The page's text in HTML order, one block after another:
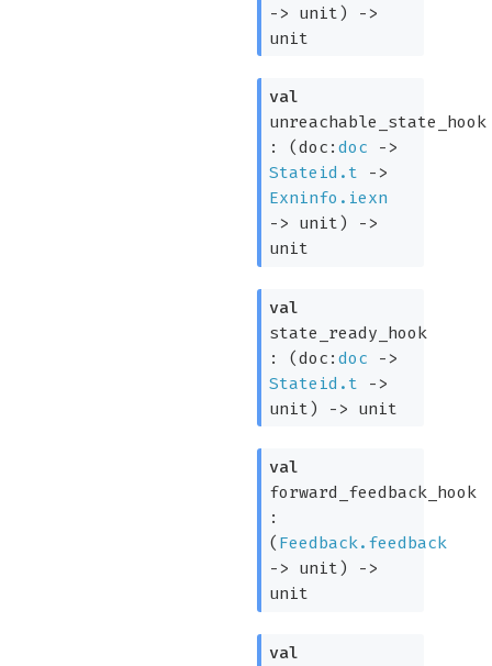
-> unit)
->
unit
val
unreachable_state_hook
: (doc:doc
->
Stateid.t
->
Exninfo.iexn
-> unit)
->
unit
val
state_ready_hook
: (doc:doc
->
Stateid.t
->
unit)
-> unit
val
forward_feedback_hook
:
( Feedback.feedback
-> unit)
->
unit
val